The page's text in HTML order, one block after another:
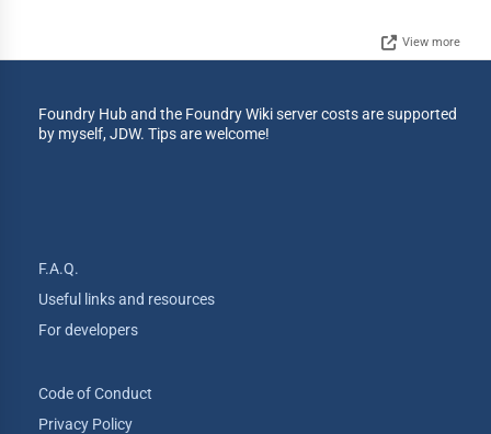
View more
Foundry Hub and the Foundry Wiki server costs are supported
by myself, JDW. Tips are welcome!
F.A.Q.
Useful links and resources
For developers
Code of Conduct
Privacy Policy